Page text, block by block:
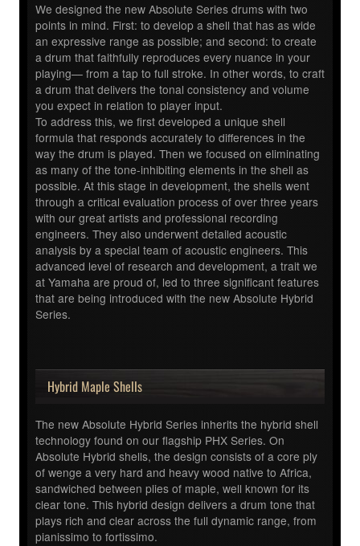
We designed the new Absolute Series drums with two
points in mind. First: to develop a shell that has as wide
an expressive range as possible; and second: to create
a drum that faithfully reproduces every nuance in your
playing— from a tap to full stroke. In other words, to craft
a drum that delivers the tonal consistency and volume
you expect in relation to player input.
To address this, we first developed a unique shell
formula that responds accurately to differences in the
way the drum is played. Then we focused on eliminating
as many of the tone-inhibiting elements in the shell as
possible. At this stage in development, the shells went
through a critical evaluation process of over three years
with our great artists and professional recording
engineers. They also underwent detailed acoustic
analysis by a special team of acoustic engineers. This
advanced level of research and development, a trait we
at Yamaha are proud of, led to three significant features
that are being introduced with the new Absolute Hybrid
Series.
Hybrid Maple Shells
The new Absolute Hybrid Series inherits the hybrid shell
technology found on our flagship PHX Series. On
Absolute Hybrid shells, the design consists of a core ply
of wenge a very hard and heavy wood native to Africa,
sandwiched between plies of maple, well known for its
clear tone. This hybrid design delivers a drum tone that
plays rich and clear across the full dynamic range, from
pianissimo to fortissimo.